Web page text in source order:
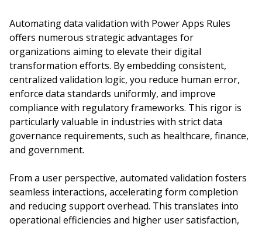
Automating data validation with Power Apps Rules
offers numerous strategic advantages for
organizations aiming to elevate their digital
transformation efforts. By embedding consistent,
centralized validation logic, you reduce human error,
enforce data standards uniformly, and improve
compliance with regulatory frameworks. This rigor is
particularly valuable in industries with strict data
governance requirements, such as healthcare, finance,
and government.
From a user perspective, automated validation fosters
seamless interactions, accelerating form completion
and reducing support overhead. This translates into
operational efficiencies and higher user satisfaction,